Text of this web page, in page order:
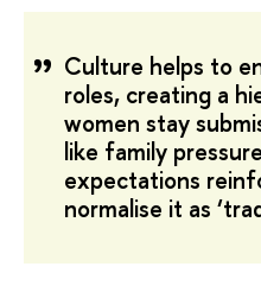
Culture helps to
roles, creating a
women stay
like family
expectations
normalise it as